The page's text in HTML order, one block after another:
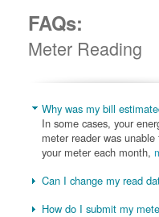
FAQs:
Meter Reading
Why was my bill
In some cases, your
meter reader was
your meter each month,
Can I change my read
How do I submit my